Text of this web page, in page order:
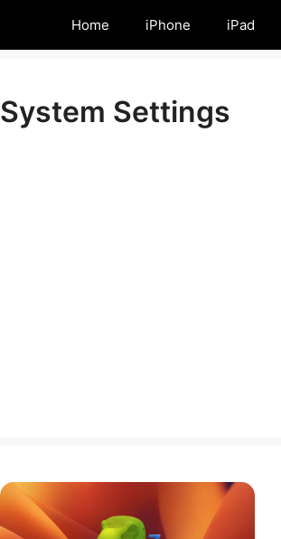
Home iPhone iPad
System Settings